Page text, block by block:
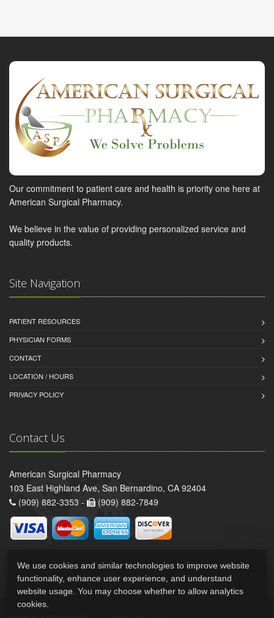
Our commitment to patient care and health is priority one here at
American Surgical Pharmacy.
We believe in the value of providing personalized service and
quality products.
Site Navigation
PATIENT RESOURCES
PHYSICIAN FORMS
CONTACT
LOCATION / HOURS
PRIVACY POLICY
Contact Us
American Surgical Pharmacy
103 East Highland Ave, San Bernardino, CA 92404
(909) 882-3353 -
(909) 882-7849
We use cookies and similar technologies to improve website
functionality, enhance user experience, and understand
website usage. You may choose whether to allow analytics
cookies.